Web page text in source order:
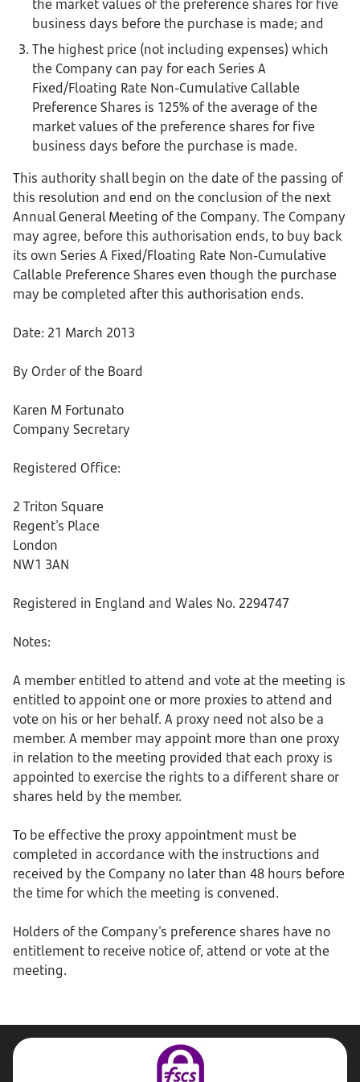
the market values of the preference shares for five
business days before the purchase is made; and
The highest price (not including expenses) which
the Company can pay for each Series A
Fixed/Floating Rate Non-Cumulative Callable
Preference Shares is 125% of the average of the
market values of the preference shares for five
business days before the purchase is made.
This authority shall begin on the date of the passing of
this resolution and end on the conclusion of the next
Annual General Meeting of the Company. The Company
may agree, before this authorisation ends, to buy back
its own Series A Fixed/Floating Rate Non-Cumulative
Callable Preference Shares even though the purchase
may be completed after this authorisation ends.
Date: 21 March 2013
By Order of the Board
Karen M Fortunato
Company Secretary
Registered Office:
2 Triton Square
Regent's Place
London
NW1 3AN
Registered in England and Wales No. 2294747
Notes:
A member entitled to attend and vote at the meeting is
entitled to appoint one or more proxies to attend and
vote on his or her behalf. A proxy need not also be a
member. A member may appoint more than one proxy
in relation to the meeting provided that each proxy is
appointed to exercise the rights to a different share or
shares held by the member.
To be effective the proxy appointment must be
completed in accordance with the instructions and
received by the Company no later than 48 hours before
the time for which the meeting is convened.
Holders of the Company's preference shares have no
entitlement to receive notice of, attend or vote at the
meeting.